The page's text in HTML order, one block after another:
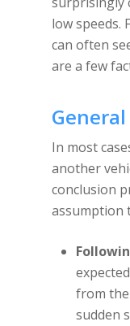
low speeds.
can often
are a few
In most
another
conclusion
assumption
from
sudden